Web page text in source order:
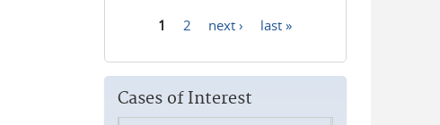
1 2 next › last »
Cases of Interest